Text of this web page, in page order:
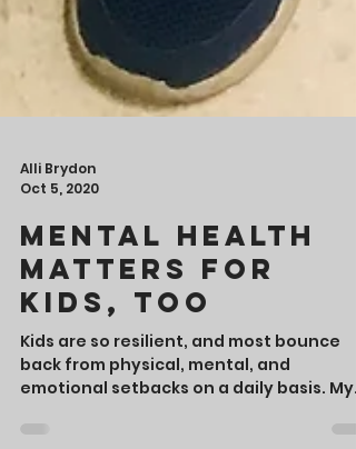
Alli Brydon
Oct 5, 2020
Mental Health
Matters for
Kids, Too